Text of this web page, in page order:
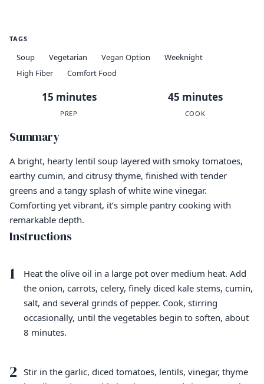
TAGS
Soup Vegetarian Vegan Option
Weeknight
High Fiber
Comfort Food
15 minutes
PREP
45 minutes
COOK
Summary
A bright, hearty lentil soup layered with smoky tomatoes,
earthy cumin, and citrusy thyme, finished with tender
greens and a tangy splash of white wine vinegar.
Comforting yet vibrant, it’s simple pantry cooking with
remarkable depth.
Instructions
1
Heat the olive oil in a large pot over medium heat. Add
the onion, carrots, celery, finely diced kale stems, cumin,
salt, and several grinds of pepper. Cook, stirring
occasionally, until the vegetables begin to soften, about
8 minutes.
2 Stir in the garlic, diced tomatoes, lentils, vinegar, thyme